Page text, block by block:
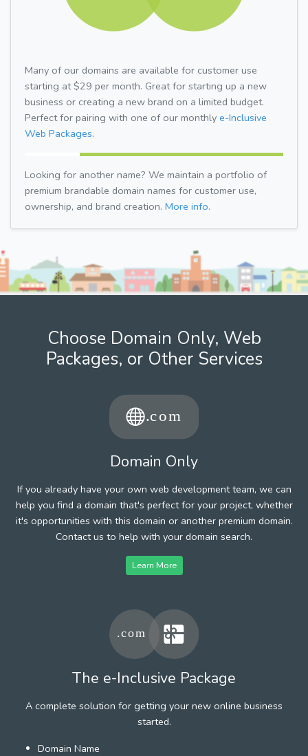
Many of our domains are available for customer use
starting at $29 per month. Great for starting up a new
business or creating a new brand on a limited budget.
Perfect for pairing with one of our monthly e-Inclusive
Web Packages.
Looking for another name? We maintain a portfolio of
premium brandable domain names for customer use,
ownership, and brand creation. More info.
Choose Domain Only, Web
Packages, or Other Services
Domain Only
If you already have your own web development team, we can
help you find a domain that's perfect for your project, whether
it's opportunities with this domain or another premium domain.
Contact us to help with your domain search.
Learn More
The e-Inclusive Package
A complete solution for getting your new online business
started.
Domain Name